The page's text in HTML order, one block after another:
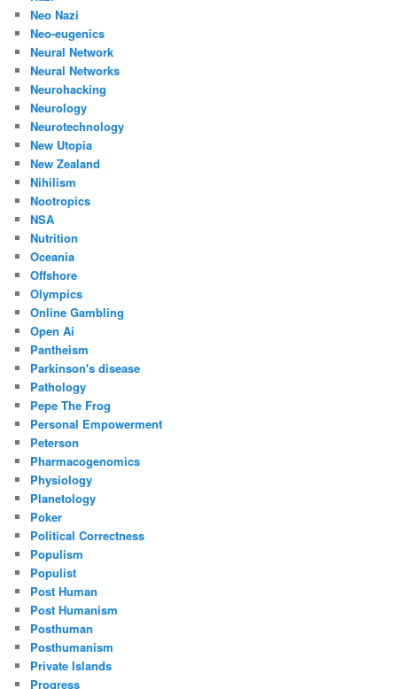
Neo Nazi
Neo-eugenics
Neural Network
Neural Networks
Neurohacking
Neurology
Neurotechnology
New Utopia
New Zealand
Nihilism
Nootropics
NSA
Nutrition
Oceania
Offshore
Olympics
Online Gambling
Open Ai
Pantheism
Parkinson's disease
Pathology
Pepe The Frog
Personal Empowerment
Peterson
Pharmacogenomics
Physiology
Planetology
Poker
Political Correctness
Populism
Populist
Post Human
Post Humanism
Posthuman
Posthumanism
Private Islands
Progress